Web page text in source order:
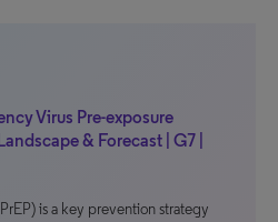
Virus Pre-exposure
& Forecast | G7 |
is a key prevention strategy